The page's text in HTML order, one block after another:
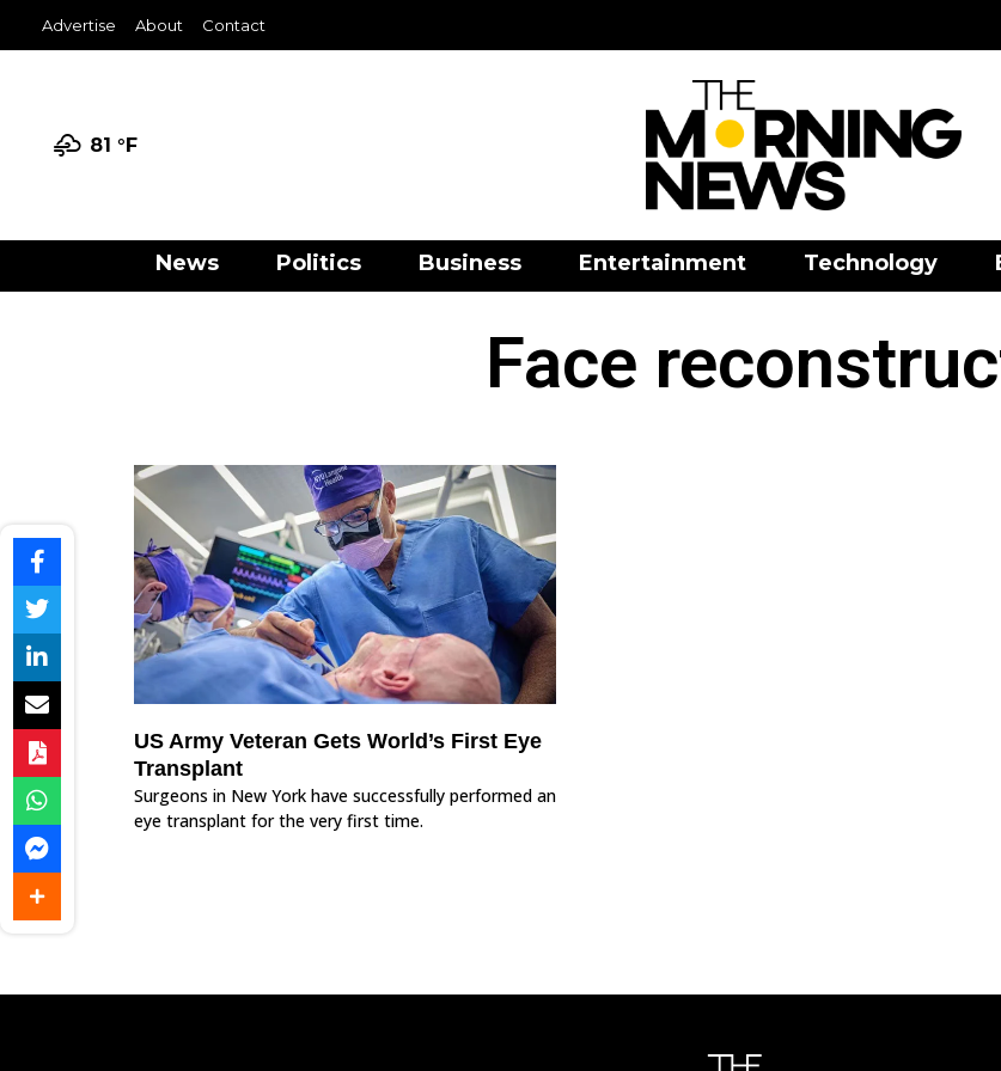
Advertise About Contact
81 °F
News Politics Business Entertainment Technology
Face
US Army Veteran Gets World’s First Eye
Transplant
Surgeons in New York have successfully performed an
eye transplant for the very first time.